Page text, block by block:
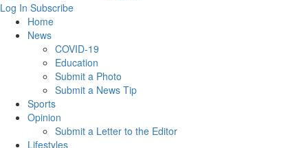
Log In Subscribe
Home
News
COVID-19
Education
Submit a Photo
Submit a News Tip
Sports
Opinion
Submit a Letter to the Editor
Lifestyles